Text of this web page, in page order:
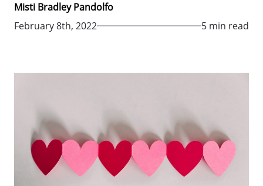
Misti Bradley Pandolfo
February 8th, 2022
5 min read